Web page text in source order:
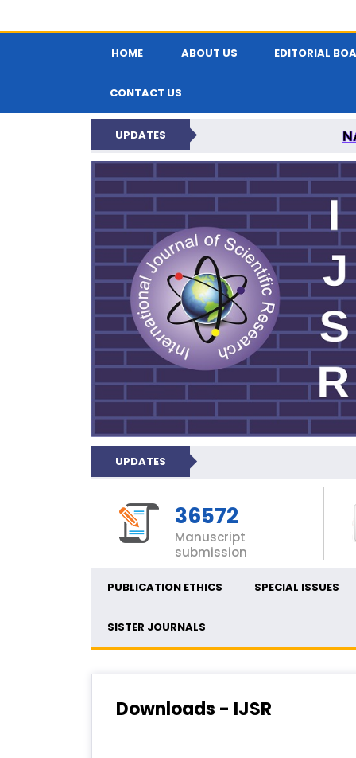
HOME ABOUT US EDITORIAL
CONTACT US
UPDATES
INTERNATIONAL
UPDATES
36572
Manuscript
submission
PUBLICATION ETHICS SPECIAL ISSUES
SISTER JOURNALS
Downloads - IJSR